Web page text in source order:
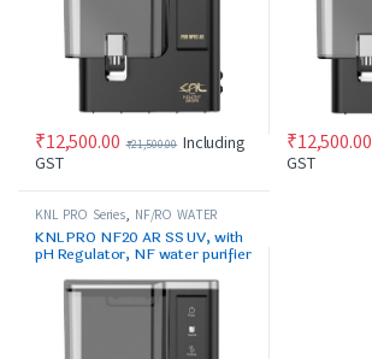
₹12,500.00 ₹21,500.00 Including
GST
₹12,500.00
GST
KNL PRO Series, NF/RO WATER
KNL PRO NF20 AR SS UV, with
pH Regulator, NF water purifier